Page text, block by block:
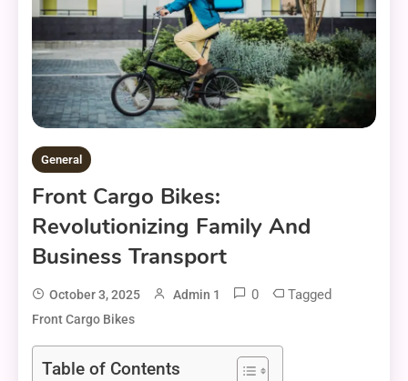
General
Front Cargo Bikes:
Revolutionizing Family And
Business Transport
October 3, 2025 Admin 1 0 Tagged
Front Cargo Bikes
Table of Contents